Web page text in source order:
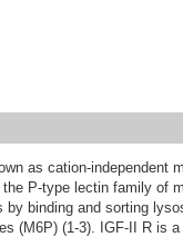
as cation-independent
P-type lectin family of
binding and sorting
(M6P) (1-3). IGF-II R is a